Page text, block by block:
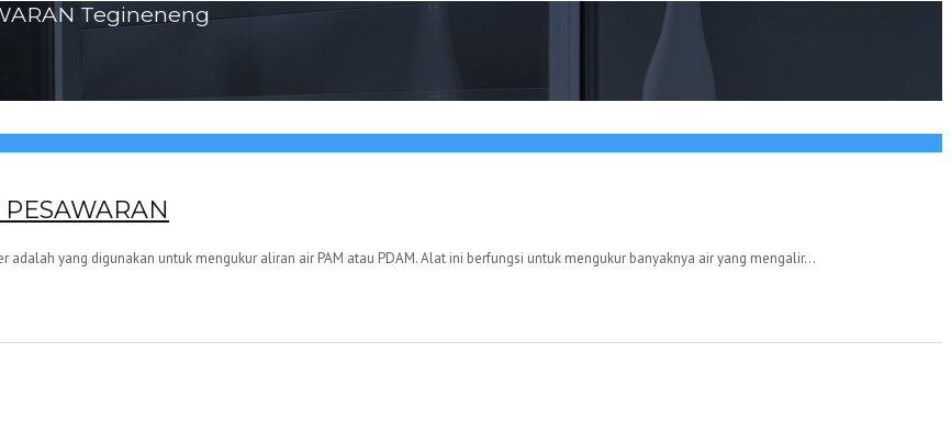
Tegineneng
yang digunakan untuk mengukur aliran air PAM atau PDAM. Alat ini berfungsi untuk mengukur banyaknya air yang mengalir...